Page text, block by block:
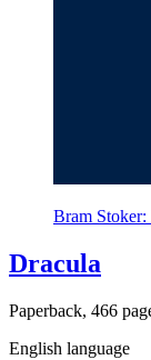
Bram Stoker:
Dracula
Paperback, 466
English language